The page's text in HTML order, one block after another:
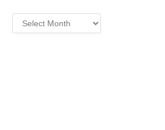
s
Archives